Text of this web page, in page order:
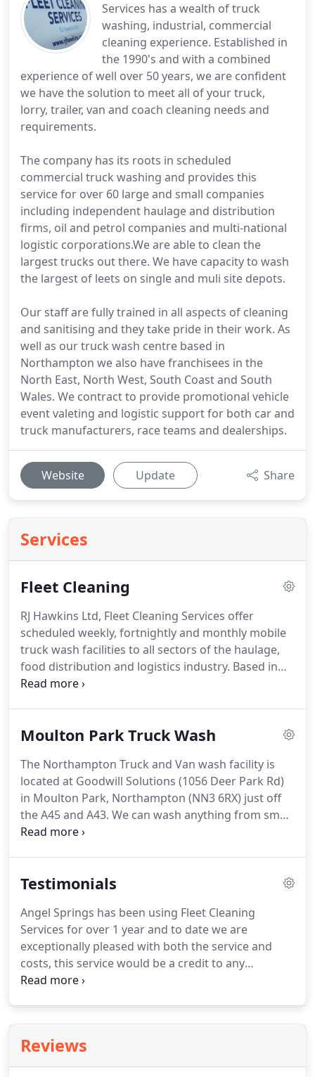
Services has a wealth of truck
washing, industrial, commercial
cleaning experience. Established in
the 1990's and with a combined
experience of well over 50 years, we are confident
we have the solution to meet all of your truck,
lorry, trailer, van and coach cleaning needs and
requirements.
The company has its roots in scheduled
commercial truck washing and provides this
service for over 60 large and small companies
including independent haulage and distribution
firms, oil and petrol companies and multi-national
logistic corporations.We are able to clean the
largest trucks out there. We have capacity to wash
the largest of leets on single and muli site depots.
Our staff are fully trained in all aspects of cleaning
and sanitising and they take pride in their work. As
well as our truck wash centre based in
Northampton we also have franchisees in the
North East, North West, South Coast and South
Wales. We contract to provide promotional vehicle
event valeting and logistic support for both car and
truck manufacturers, race teams and dealerships.
Website Update Share
Services
Fleet Cleaning
RJ Hawkins Ltd, Fleet Cleaning Services offer
scheduled weekly, fortnightly and monthly mobile
truck wash facilities to all sectors of the haulage,
food distribution and logistics industry. Based in
Northampton we cover a large geographical area
Buckinghamshire, Oxfordshire and all areas in a 50
can cover most areas in mainland Great Britain.We
have well over 50 years of truck washing
experience between all our operators.
Moulton Park Truck Wash
The Northampton Truck and Van wash facility is
located at Goodwill Solutions (1056 Deer Park Rd)
in Moulton Park, Northampton (NN3 6RX) just off
the A45 and A43. We can wash anything from small
panel vans to Artic lorries.
Northampton truck wash is fully open so just come
weekdays from 8am to 5pm (4pm Fridays) for
unscheduled cleaning.
Testimonials
Angel Springs has been using Fleet Cleaning
Services for over 1 year and to date we are
exceptionally pleased with both the service and
costs, this service would be a credit to any
company that has a fleet of vehicles requiring
professional look we achieve thanks to R J Hawkins.
We have been using Fleet Cleaning Services for
Reviews